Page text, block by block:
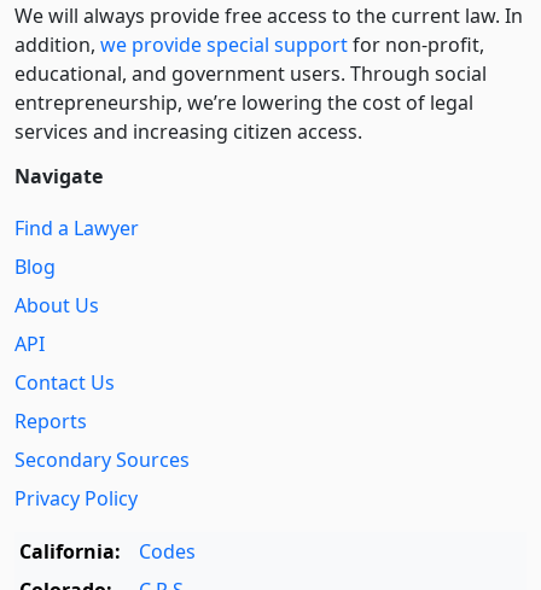
We will always provide free access to the current law. In
addition, we provide special supportfor non-profit,
educational, and government users. Through social
entre­pre­neurship, we’re lowering the cost of legal
services and increasing citizen access.
Navigate
Find a Lawyer
Blog
About Us
API
Contact Us
Reports
Secondary Sources
Privacy Policy
California:
Codes